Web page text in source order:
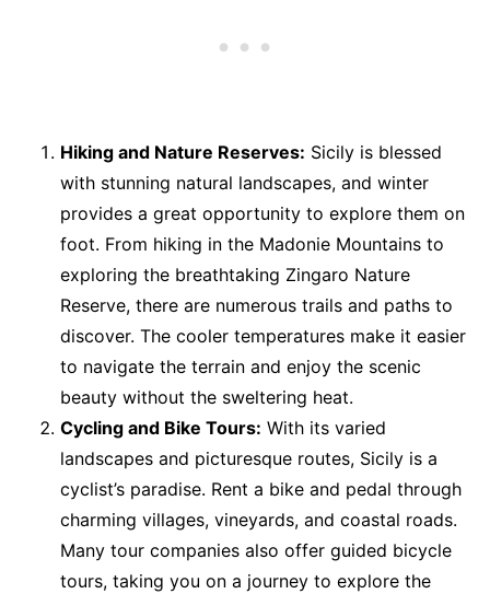
Hiking and Nature Reserves: Sicily is blessed
with stunning natural landscapes, and winter
provides a great opportunity to explore them on
foot. From hiking in the Madonie Mountains to
exploring the breathtaking Zingaro Nature
Reserve, there are numerous trails and paths to
discover. The cooler temperatures make it easier
to navigate the terrain and enjoy the scenic
beauty without the sweltering heat.
Cycling and Bike Tours: With its varied
landscapes and picturesque routes, Sicily is a
cyclist’s paradise. Rent a bike and pedal through
charming villages, vineyards, and coastal roads.
Many tour companies also offer guided bicycle
tours, taking you on a journey to explore the